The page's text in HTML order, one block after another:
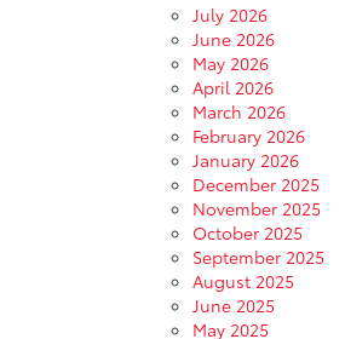
July 2026
June 2026
May 2026
April 2026
March 2026
February 2026
January 2026
December 2025
November 2025
October 2025
September 2025
August 2025
June 2025
May 2025